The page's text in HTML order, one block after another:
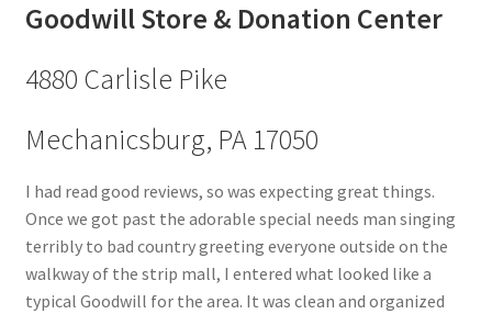
Goodwill Store & Donation Center
4880 Carlisle Pike
Mechanicsburg, PA 17050
I had read good reviews, so was expecting great things.
Once we got past the adorable special needs man singing
terribly to bad country greeting everyone outside on the
walkway of the strip mall, I entered what looked like a
typical Goodwill for the area. It was clean and organized